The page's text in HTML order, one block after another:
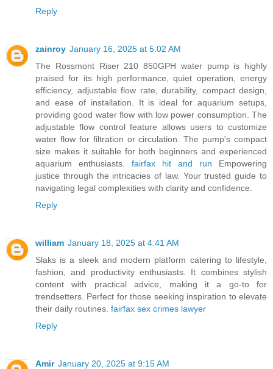
Reply
zainroy January 16, 2025 at 5:02 AM
The Rossmont Riser 210 850GPH water pump is highly
praised for its high performance, quiet operation, energy
efficiency, adjustable flow rate, durability, compact design,
and ease of installation. It is ideal for aquarium setups,
providing good water flow with low power consumption. The
adjustable flow control feature allows users to customize
water flow for filtration or circulation. The pump's compact
size makes it suitable for both beginners and experienced
aquarium enthusiasts. fairfax hit and run Empowering
justice through the intricacies of law. Your trusted guide to
navigating legal complexities with clarity and confidence.
Reply
william January 18, 2025 at 4:41 AM
Slaks is a sleek and modern platform catering to lifestyle,
fashion, and productivity enthusiasts. It combines stylish
content with practical advice, making it a go-to for
trendsetters. Perfect for those seeking inspiration to elevate
their daily routines. fairfax sex crimes lawyer
Reply
Amir January 20, 2025 at 9:15 AM